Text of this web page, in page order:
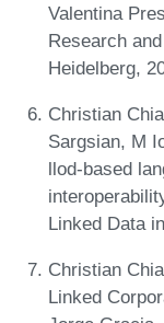
Valentina
Research
Heidelberg,
Christian
Sargsian, M
llod-based
Linked Data
Christian
Linked